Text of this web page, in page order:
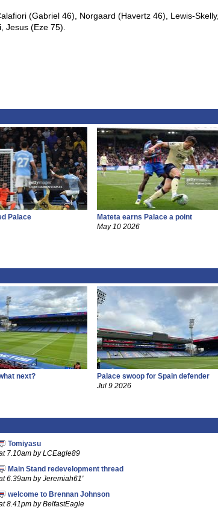
(Gabriel 46), Norgaard (Havertz 46), Lewis-Skelly,
Jesus (Eze 75).
Palace
Mateta earns Palace a point
May 10 2026
next?
Palace swoop for Spain defender
Jul 9 2026
Tomiyasu
7.10am by LCEagle89
Main Stand redevelopment thread
6.39am by Jeremiah61'
welcome to Brennan Johnson
8.41pm by BelfastEagle